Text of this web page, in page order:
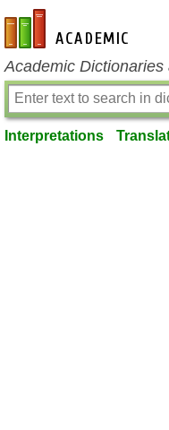
en-academic.com
Academic
Interpretations